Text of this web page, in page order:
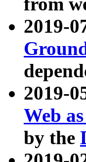
2019-
2019-
Web
by the